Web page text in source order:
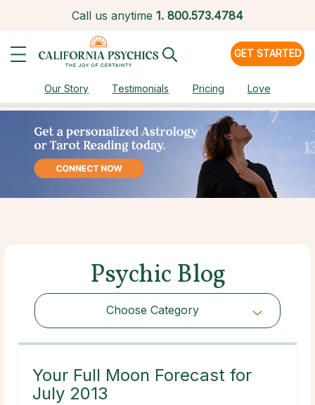
Call us anytime 1. 800.573.4784
GET STARTED
Our Story Testimonials Pricing Love
Psychic Blog
Choose Category
Choose Category
Your Full Moon Forecast for
July 2013